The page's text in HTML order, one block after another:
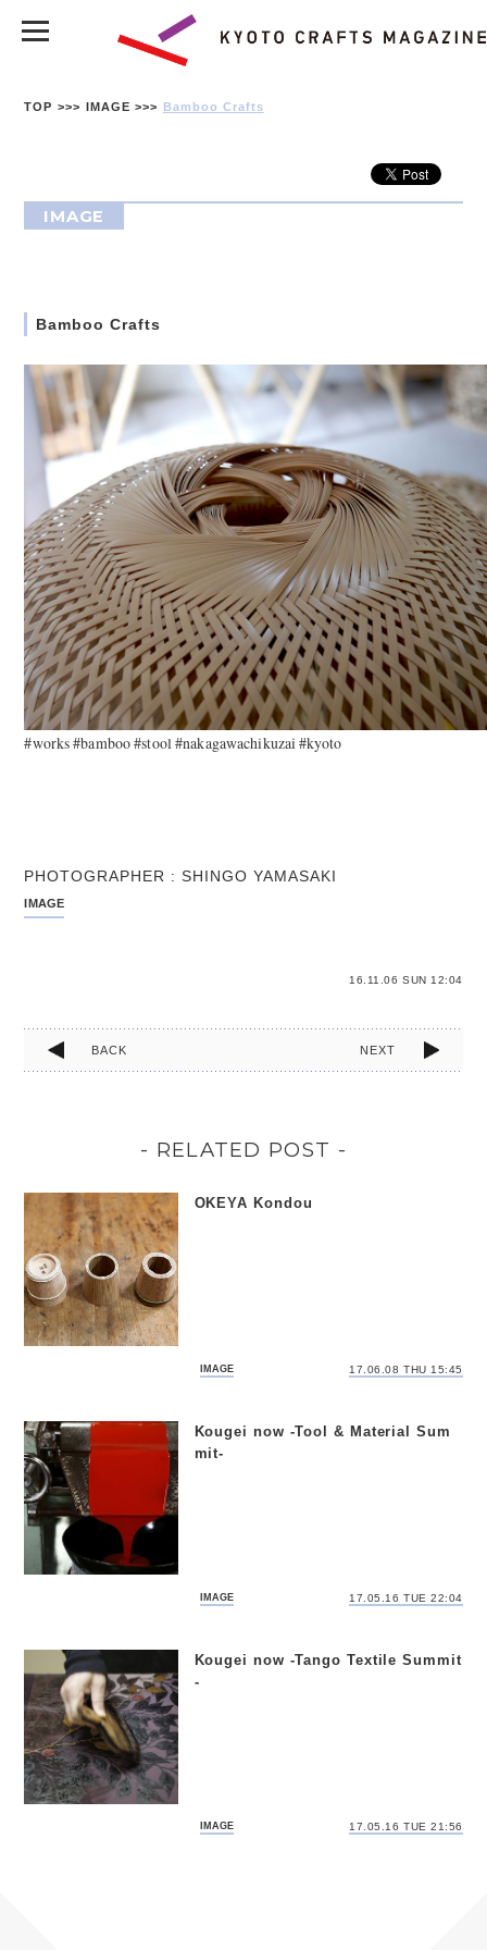
TOP IMAGE Bamboo Crafts
IMAGE
Bamboo Crafts
#works #bamboo #stool #nakagawachikuzai #kyoto
PHOTOGRAPHER : SHINGO YAMASAKI
IMAGE
16.11.06 SUN 12:04
BACK NEXT
- RELATED POST -
OKEYA Kondou
IMAGE 17.06.08 THU 15:45
Kougei now -Tool & Material Sum
mit-
IMAGE 17.05.16 TUE 22:04
Kougei now -Tango Textile Summit
-
IMAGE 17.05.16 TUE 21:56